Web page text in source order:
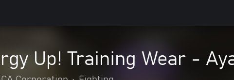
Up! Training Wear -